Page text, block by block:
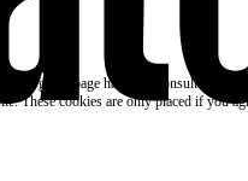
a given page has been consulted. We
These cookies are only placed if you